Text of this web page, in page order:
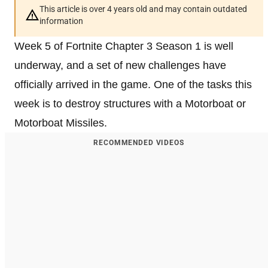
This article is over 4 years old and may contain outdated
information
Week 5 of Fortnite Chapter 3 Season 1 is well
underway, and a set of new challenges have
officially arrived in the game. One of the tasks this
week is to destroy structures with a Motorboat or
Motorboat Missiles.
RECOMMENDED VIDEOS